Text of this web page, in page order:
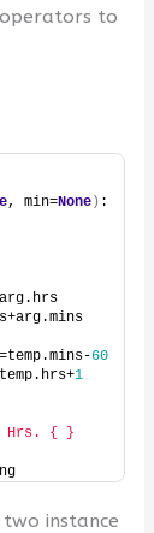
to
, min=None) :
60
1
{ }
instance